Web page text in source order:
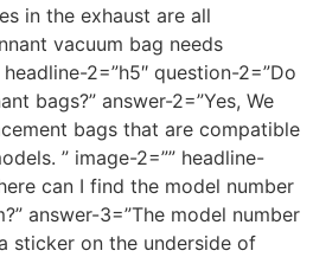
in the exhaust are all
vacuum bag needs
2=”h5″ question-2=”Do
bags?” answer-2=”Yes, We
bags that are compatible
” image-2=”” headline-
can I find the model number
answer-3=”The model number
sticker on the underside of